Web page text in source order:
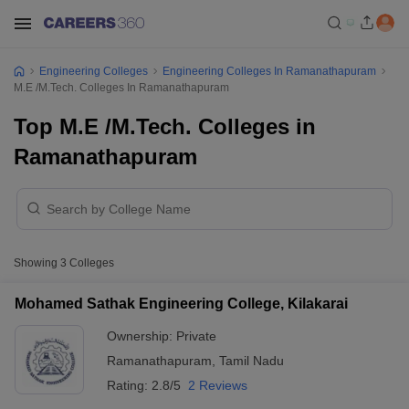
Engineering Colleges
Engineering Colleges In Ramanathapuram
M.E /M.Tech. Colleges In Ramanathapuram
Top M.E /M.Tech. Colleges in
Ramanathapuram
Showing 3 Colleges
Mohamed Sathak Engineering College, Kilakarai
Ownership: Private
Ramanathapuram Tamil Nadu
Rating: 2.8/5 2 Reviews